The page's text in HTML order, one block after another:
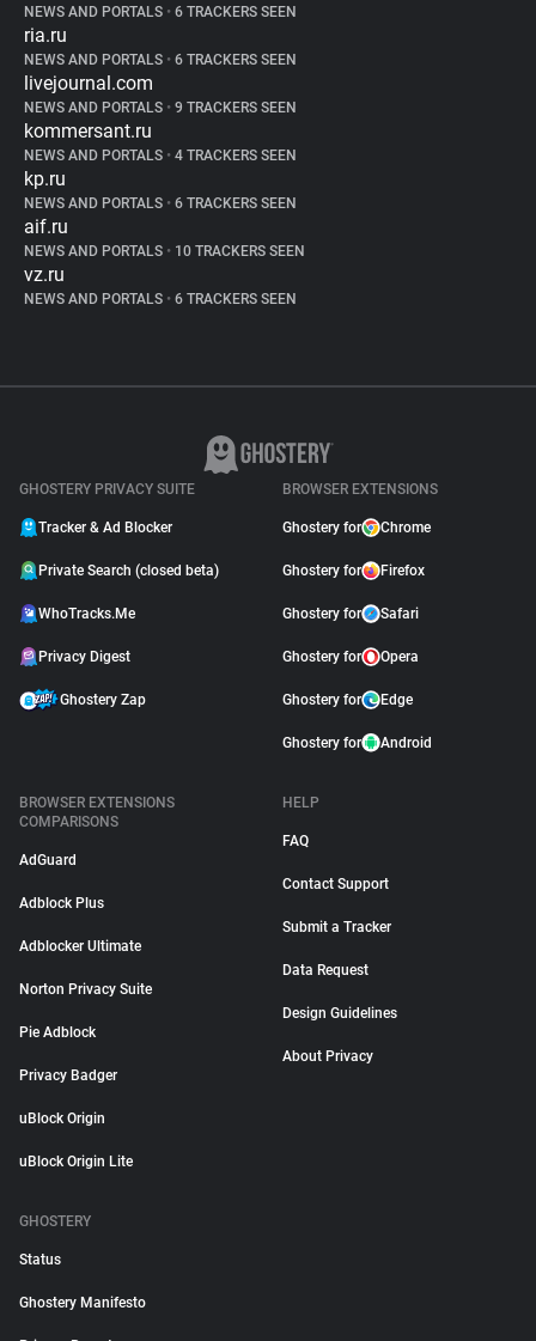
NEWS AND PORTALS • 6 TRACKERS SEEN
ria.ru
NEWS AND PORTALS • 6 TRACKERS SEEN
livejournal.com
NEWS AND PORTALS • 9 TRACKERS SEEN
kommersant.ru
NEWS AND PORTALS • 4 TRACKERS SEEN
kp.ru
NEWS AND PORTALS • 6 TRACKERS SEEN
aif.ru
NEWS AND PORTALS • 10 TRACKERS SEEN
vz.ru
NEWS AND PORTALS • 6 TRACKERS SEEN
GHOSTERY PRIVACY SUITE
Tracker & Ad Blocker
Private Search (closed beta)
WhoTracks.Me
Privacy Digest
Ghostery Zap
BROWSER EXTENSIONS
Ghostery for Chrome
Ghostery for Firefox
Ghostery for Safari
Ghostery for Opera
Ghostery for Edge
Ghostery for Android
BROWSER EXTENSIONS
COMPARISONS
AdGuard
Adblock Plus
Adblocker Ultimate
Norton Privacy Suite
Pie Adblock
Privacy Badger
uBlock Origin
uBlock Origin Lite
HELP
FAQ
Contact Support
Submit a Tracker
Data Request
Design Guidelines
About Privacy
GHOSTERY
Status
Ghostery Manifesto